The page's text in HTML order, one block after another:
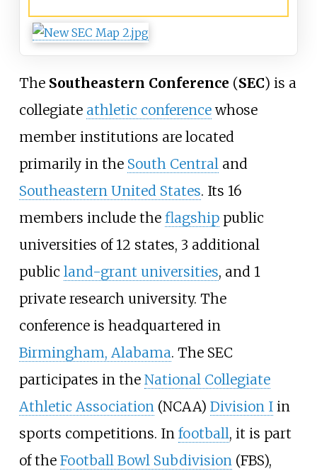
The Southeastern Conference (SEC) is a
collegiate athletic conferencewhose
member institutions are located
primarily in the South Centraland
Southeastern United States. Its 16
members include the flagshippublic
universities of 12 states, 3 additional
public land-grant universities, and 1
private research university. The
conference is headquartered in
Birmingham, Alabama. The SEC
participates in the National Collegiate
Athletic Association(NCAA) Division Iin
sports competitions. In football, it is part
of the Football Bowl Subdivision(FBS),